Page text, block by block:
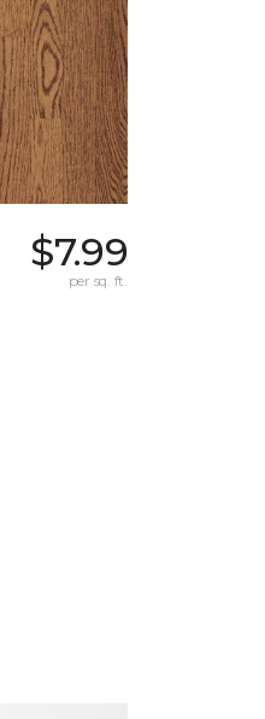
$7.99
per sq. ft.